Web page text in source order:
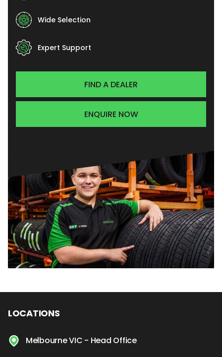
Wide Selection
Expert Support
FIND A DEALER
ENQUIRE NOW
LOCATIONS
Melbourne VIC - Head Office